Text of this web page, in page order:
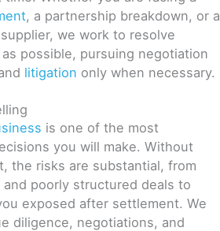
, a partnership breakdown, or a
we work to resolve
possible, pursuing negotiation
litigation only when necessary.
is one of the most
you will make. Without
the risks are substantial, from
poorly structured deals to
exposed after settlement. We
diligence, negotiations, and